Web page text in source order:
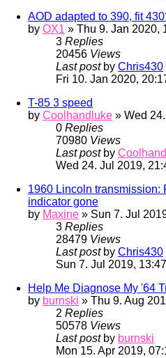
AOD adapted to 390, fit
by OX1 » Thu 9. Jan 2020,
3 Replies
20456 Views
Last post by Chris430
Fri 10. Jan 2020,
T-85 3 speed
by Coolhandluke » Wed
0 Replies
70980 Views
Last post by
Wed 24. Jul 2019,
1960 Lincoln transmission:
indicator gone
by Maxine » Sun 7. Jul
3 Replies
28479 Views
Last post by Chris430
Sun 7. Jul 2019, 13:47
Help Me Diagnose My '64
by burnski » Thu 9. Aug
2 Replies
50578 Views
Last post by burnski
Mon 15. Apr 2019,